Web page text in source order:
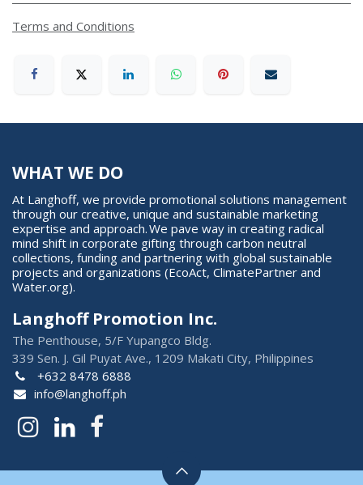
Terms and Conditions
WHAT WE DO
At Langhoff, we provide promotional solutions management
through our creative, unique and sustainable marketing
expertise and approach. We pave way in creating radical
mind shift in corporate gifting through carbon neutral
collections, funding and partnering with global sustainable
projects and organizations (EcoAct, ClimatePartner and
Water.org).
Langhoff Promotion Inc.
The Penthouse, 5/F Yupangco Bldg.
339 Sen. J. Gil Puyat Ave., 1209 Makati City, Philippines
+632 8478 6888
info@langhoff.ph